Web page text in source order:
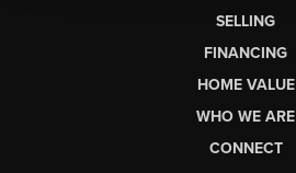
SELLING
FINANCING
HOME VALUE
WHO WE ARE
CONNECT